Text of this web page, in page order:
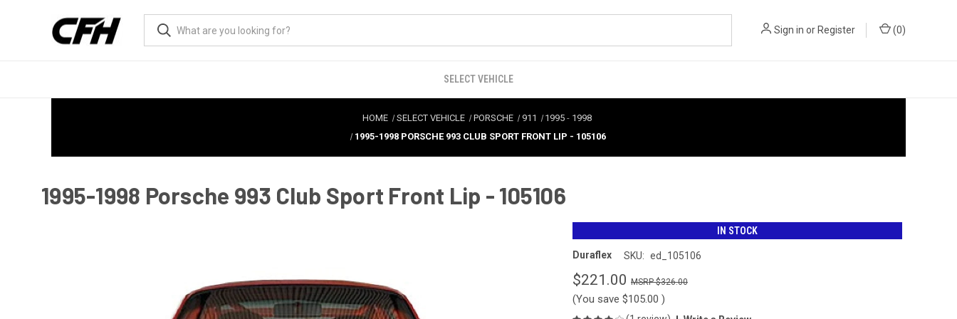
Sign in or Register (0)
SELECT VEHICLE
HOME SELECT VEHICLE PORSCHE 911 1995 - 1998
1995-1998 PORSCHE 993 CLUB SPORT FRONT LIP - 105106
1995-1998 Porsche 993 Club Sport Front Lip - 105106
IN STOCK
Duraflex SKU: ed_105106
$221.00 $326.00
(You save $105.00 )